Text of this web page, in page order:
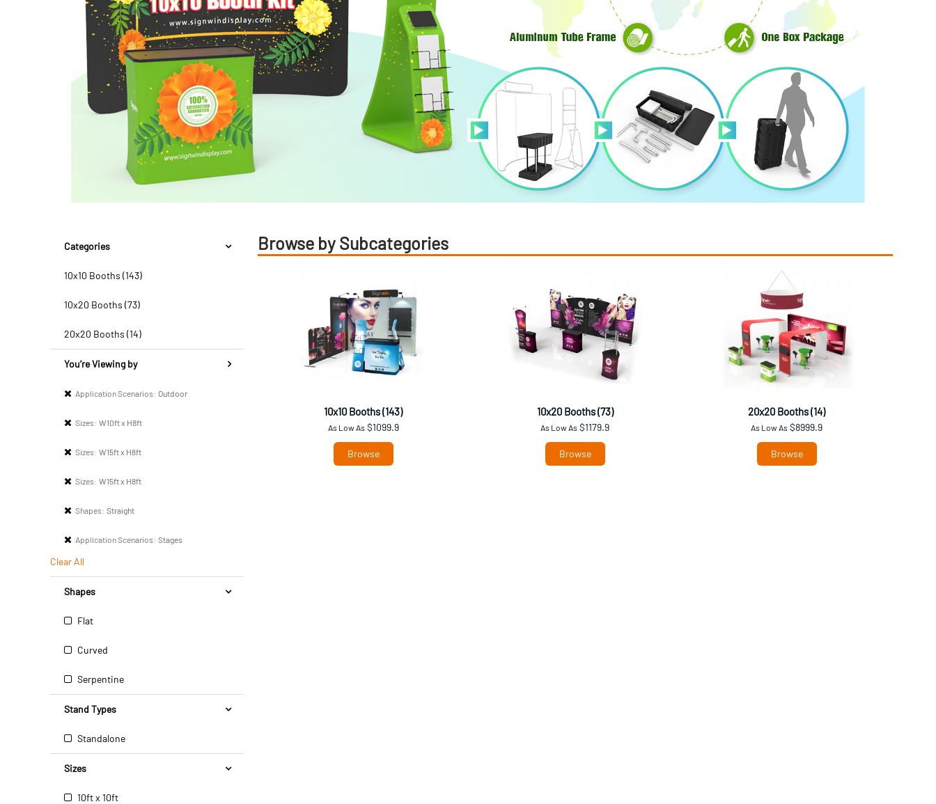
Categories
10x10 Booths (143)
10x20 Booths (73)
20x20 Booths (14)
You’re Viewing by
Application Scenarios: Outdoor
Sizes: W10ft x H8ft
Sizes: W15ft x H8ft
Sizes: W15ft x H8ft
Shapes: Straight
Application Scenarios: Stages
Clear All
Shapes
Flat
Curved
Serpentine
Stand Types
Standalone
Sizes
10ft x 10ft
Browse by Subcategories
10x10 Booths (143)
As Low As$1099.9
Browse
10x20 Booths (73)
As Low As $1179.9
Browse
20x20 Booths (14)
As Low As $8999.9
Browse